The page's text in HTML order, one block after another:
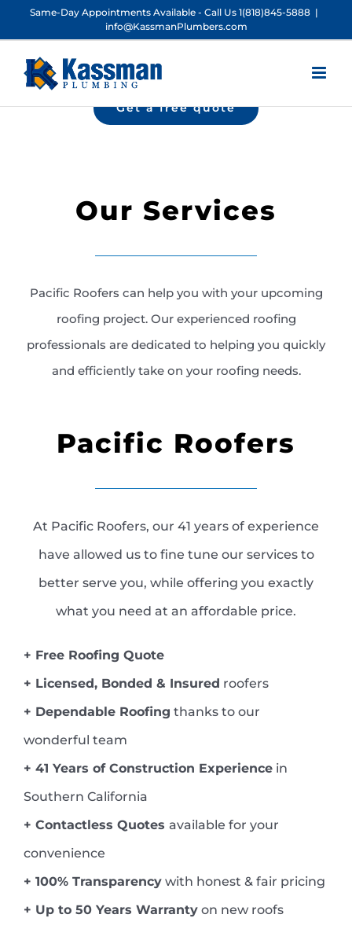
to
content
Same-Day Appointments Available - Call Us 1(818)845-5888 |
info@KassmanPlumbers.com
Get a free quote
Our Services
Pacific Roofers can help you with your upcoming
roofing project. Our experienced roofing
professionals are dedicated to helping you quickly
and efficiently take on your roofing needs.
Pacific Roofers
At Pacific Roofers, our 41 years of experience
have allowed us to fine tune our services to
better serve you, while offering you exactly
what you need at an affordable price.
+ Free Roofing Quote
+ Licensed, Bonded & Insured roofers
+ Dependable Roofing thanks to our
wonderful team
+ 41 Years of Construction Experience in
Southern California
+ Contactless Quotes available for your
convenience
+ 100% Transparency with honest & fair pricing
+ Up to 50 Years Warranty on new roofs